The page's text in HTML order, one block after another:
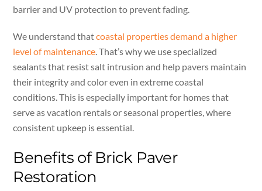
barrier and UV protection to prevent fading.
We understand thatcoastal properties demand a higher
level of maintenance. That’s why we use specialized
sealants that resist salt intrusion and help pavers maintain
their integrity and color even in extreme coastal
conditions. This is especially important for homes that
serve as vacation rentals or seasonal properties, where
consistent upkeep is essential.
Benefits of Brick Paver
Restoration